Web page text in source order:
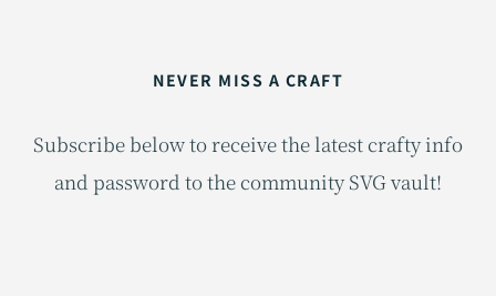
NEVER MISS A CRAFT
Subscribe below to receive the latest crafty info
and password to the community SVG vault!